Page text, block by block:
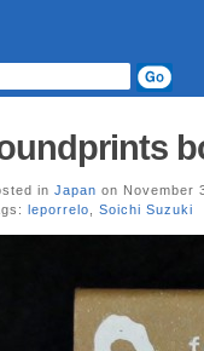
in Japan on November
leporrelo Soichi Suzuki